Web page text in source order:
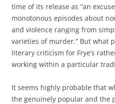
time of its release as “an
monotonous episodes about
and violence ranging from
varieties of murder.” But what
literary criticism for Frye’s
working within a particular
It seems highly probable that
the genuinely popular and the